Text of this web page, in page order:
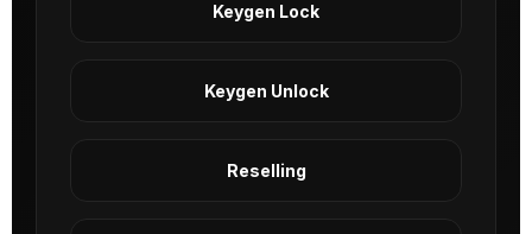
Keygen Lock
Keygen Unlock
Reselling